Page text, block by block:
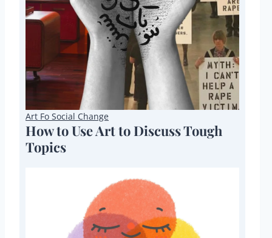
Art Fo Social Change
How to Use Art to Discuss Tough
Topics